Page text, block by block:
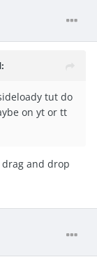
tut do
on yt or tt
and drop